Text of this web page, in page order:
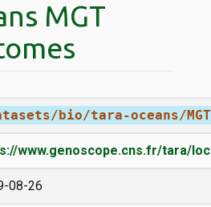
MGT
bio/tara-oceans/
www.genoscope.cns.fr/tara/
08-26